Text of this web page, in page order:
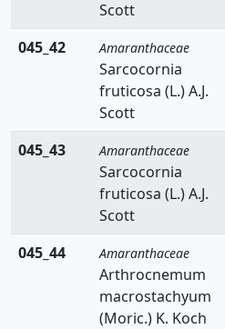
Scott
045_42
Amaranthaceae
Sarcocornia
fruticosa (L.) A.J.
Scott
045_43
Amaranthaceae
Sarcocornia
fruticosa (L.) A.J.
Scott
045_44 Amaranthaceae
Arthrocnemum
macrostachyum
(Moric.) K. Koch